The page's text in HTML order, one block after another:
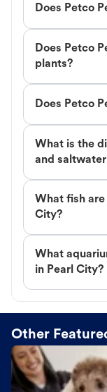
Does Petco
Does Petco
plants?
Does Petco
What is the
and
What fish are
City?
What
in Pearl City?
Other